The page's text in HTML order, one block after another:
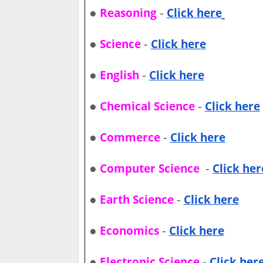
● Reasoning- Click here
● Science - Click here
● English - Click here
● Chemical Science- Click here
● Commerce- Click here
● Computer Science - Click
● Earth Science- Click here
● Economics- Click here